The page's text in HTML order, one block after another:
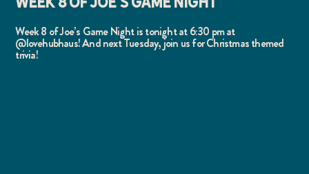
Week 8 of Joe’s Game Night is tonight at 6:30 pm at
@lovehubhaus! And next Tuesday, join us for Christmas themed
trivia!